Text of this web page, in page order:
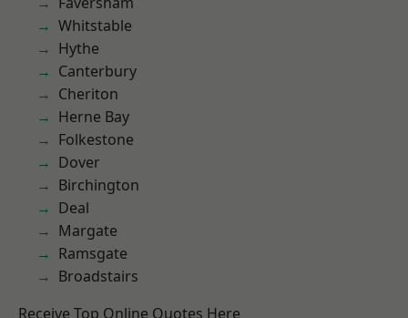
Whitstable
Hythe
Canterbury
Cheriton
Herne Bay
Folkestone
Dover
Birchington
Deal
Margate
Ramsgate
Broadstairs
Receive Top Online Quotes Here